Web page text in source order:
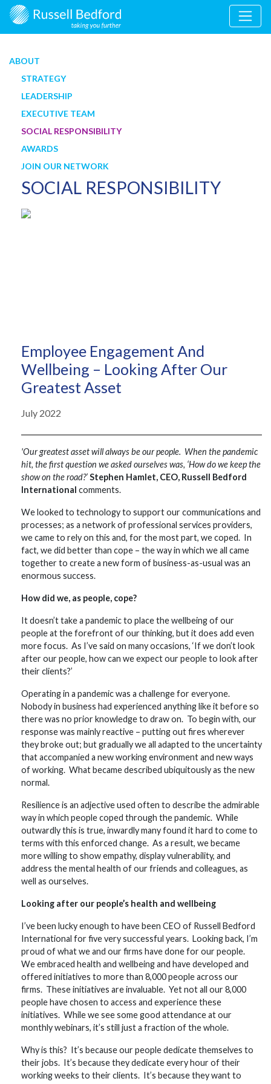
ABOUT
STRATEGY
LEADERSHIP
EXECUTIVE TEAM
SOCIAL RESPONSIBILITY
AWARDS
JOIN OUR NETWORK
SOCIAL RESPONSIBILITY
Employee Engagement And
Wellbeing – Looking After Our
Greatest Asset
July 2022
'Our greatest asset will always be our people. When the pandemic
hit, the first question we asked ourselves was, ‘How do we keep the
show on the road?’Stephen Hamlet, CEO, Russell Bedford
International comments.
We looked to technology to support our communications and
processes; as a network of professional services providers,
we came to rely on this and, for the most part, we coped. In
fact, we did better than cope – the way in which we all came
together to create a new form of business-as-usual was an
enormous success.
How did we, as people, cope?
It doesn’t take a pandemic to place the wellbeing of our
people at the forefront of our thinking, but it does add even
more focus. As I’ve said on many occasions, ‘If we don’t look
after our people, how can we expect our people to look after
their clients?’
Operating in a pandemic was a challenge for everyone.
Nobody in business had experienced anything like it before so
there was no prior knowledge to draw on. To begin with, our
response was mainly reactive – putting out fires wherever
they broke out; but gradually we all adapted to the uncertainty
that accompanied a new working environment and new ways
of working. What became described ubiquitously as the new
normal.
Resilience is an adjective used often to describe the admirable
way in which people coped through the pandemic. While
outwardly this is true, inwardly many found it hard to come to
terms with this enforced change. As a result, we became
more willing to show empathy, display vulnerability, and
address the mental health of our friends and colleagues, as
well as ourselves.
Looking after our people’s health and wellbeing
I’ve been lucky enough to have been CEO of Russell Bedford
International for five very successful years. Looking back, I’m
proud of what we and our firms have done for our people.
We embraced health and wellbeing and have developed and
offered initiatives to more than 8,000 people across our
firms. These initiatives are invaluable. Yet not all our 8,000
people have chosen to access and experience these
initiatives. While we see some good attendance at our
monthly webinars, it’s still just a fraction of the whole.
Why is this? It’s because our people dedicate themselves to
their jobs. It’s because they dedicate every hour of their
working weeks to their clients. It’s because they want to